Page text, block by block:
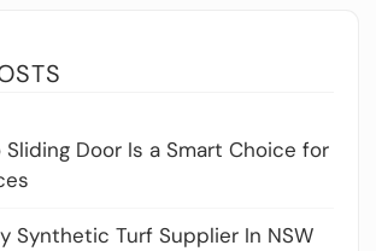
Door Is a Smart Choice for
Synthetic Turf Supplier In NSW